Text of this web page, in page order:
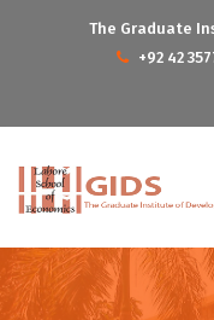
The Graduate
+92 42